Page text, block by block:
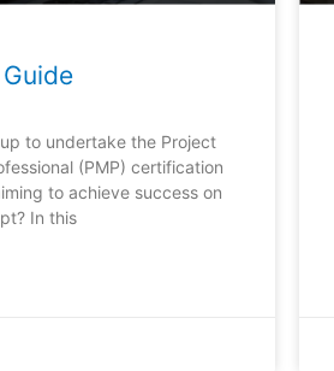
to undertake the Project
(PMP) certification
to achieve success on
In this